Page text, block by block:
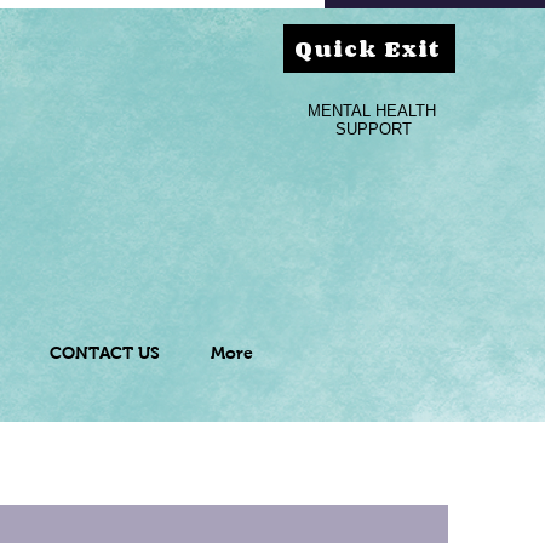
Quick Exit
MENTAL HEALTH
SUPPORT
CONTACT US More